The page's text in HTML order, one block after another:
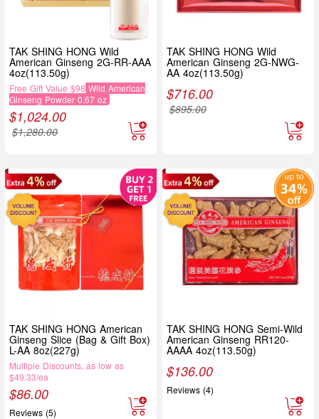
TAK SHING HONG Wild
American Ginseng 2G-RR-AAA
4oz(113.50g)
Free Gift Value $98 Wild American
Ginseng Powder 0.67 oz
$1,024.00
$1,280.00
TAK SHING HONG Wild
American Ginseng 2G-NWG-
AA 4oz(113.50g)
$716.00
$895.00
TAK SHING HONG American
Ginseng Slice (Bag & Gift Box)
L-AA 8oz(227g)
Multiple Discounts, as low as
$49.33/ea
$86.00
Reviews (5)
TAK SHING HONG Semi-Wild
American Ginseng RR120-
AAAA 4oz(113.50g)
$136.00
Reviews (4)